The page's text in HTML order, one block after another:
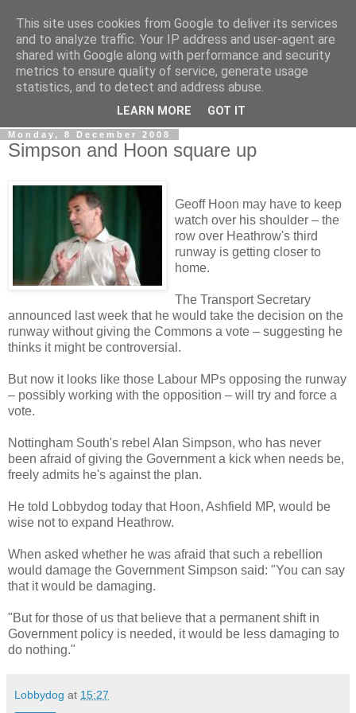
LOBBYDOG
Gossip, opinion and Westminster tales. The inside track on
what your Notts MPs are up to...
Monday, 8 December 2008
Simpson and Hoon square up
Geoff Hoon may have to keep
watch over his shoulder – the
row over Heathrow's third
runway is getting closer to
home.
The Transport Secretary
announced last week that he would take the decision on the
runway without giving the Commons a vote – suggesting he
thinks it might be controversial.
But now it looks like those Labour MPs opposing the runway
– possibly working with the opposition – will try and force a
vote.
Nottingham South's rebel Alan Simpson, who has never
been afraid of giving the Government a kick when needs be,
freely admits he's against the plan.
He told Lobbydog today that Hoon, Ashfield MP, would be
wise not to expand Heathrow.
When asked whether he was afraid that such a rebellion
would damage the Government Simpson said: "You can say
that it would be damaging.
"But for those of us that believe that a permanent shift in
Government policy is needed, it would be less damaging to
do nothing."
Lobbydog at 15:27
This site uses cookies from Google to deliver its services
and to analyze traffic. Your IP address and user-agent are
shared with Google along with performance and security
metrics to ensure quality of service, generate usage
statistics, and to detect and address abuse.
LEARN MORE GOT IT